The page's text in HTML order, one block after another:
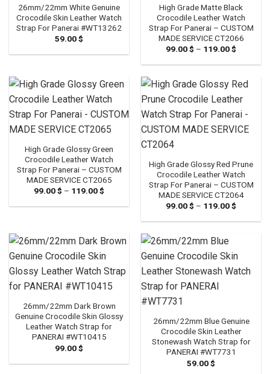
26mm/22mm White Genuine
Crocodile Skin Leather Watch
Strap For Panerai #WT13262
59.00$
High Grade Matte Black
Crocodile Leather Watch
Strap For Panerai – CUSTOM
MADE SERVICE CT2066
99.00$ – 119.00$
99.00 $
119.00 $
High Grade Glossy Green
Crocodile Leather Watch
Strap For Panerai – CUSTOM
MADE SERVICE CT2065
99.00$ – 119.00$
99.00 $
High Grade Glossy Red Prune
Crocodile Leather Watch
Strap For Panerai – CUSTOM
MADE SERVICE CT2064
99.00$ – 119.00$
99.00 $
26mm/22mm Dark Brown
Genuine Crocodile Skin Glossy
Leather Watch Strap for
PANERAI #WT10415
99.00$
26mm/22mm Blue Genuine
Crocodile Skin Leather
Stonewash Watch Strap for
PANERAI #WT7731
59.00$